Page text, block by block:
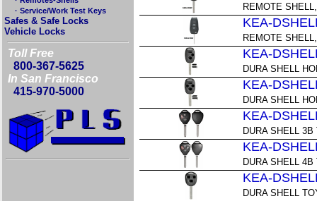
· Service/Work Test Keys
Safes & Safe Locks
Vehicle Locks
Toll Free
800-367-5625
In San Francisco
415-970-5000
REMOTE
KEA-
REMOTE
KEA-
DURA SHELL
KEA-
DURA SHELL
KEA-
DURA SHELL
KEA-
DURA SHELL
KEA-
DURA SHELL